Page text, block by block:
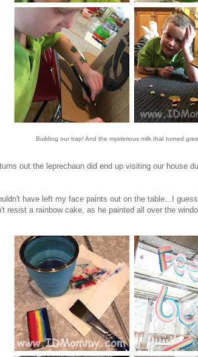
Building our trap! And the mysterious milk that turned
out the leprechaun did end up visiting our house
have left my face paints out on the table...I
resist a rainbow cake, as he painted all over the